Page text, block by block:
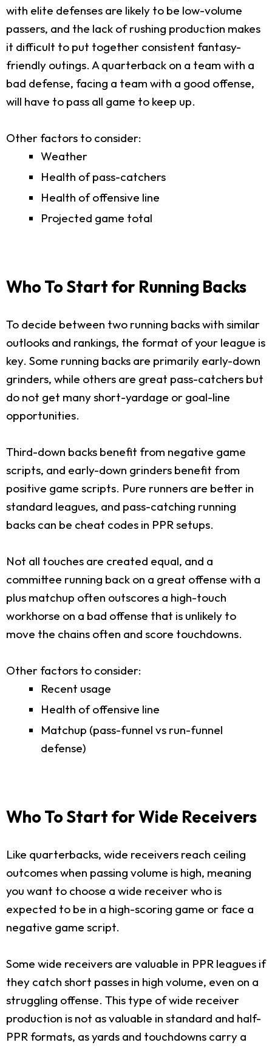
with elite defenses are likely to be low-volume
passers, and the lack of rushing production makes
it difficult to put together consistent fantasy-
friendly outings. A quarterback on a team with a
bad defense, facing a team with a good offense,
will have to pass all game to keep up.
Other factors to consider:
Weather
Health of pass-catchers
Health of offensive line
Projected game total
Who To Start for Running Backs
To decide between two running backs with similar
outlooks and rankings, the format of your league is
key. Some running backs are primarily early-down
grinders, while others are great pass-catchers but
do not get many short-yardage or goal-line
opportunities.
Third-down backs benefit from negative game
scripts, and early-down grinders benefit from
positive game scripts. Pure runners are better in
standard leagues, and pass-catching running
backs can be cheat codes in PPR setups.
Not all touches are created equal, and a
committee running back on a great offense with a
plus matchup often outscores a high-touch
workhorse on a bad offense that is unlikely to
move the chains often and score touchdowns.
Other factors to consider:
Recent usage
Health of offensive line
Matchup (pass-funnel vs run-funnel
defense)
Who To Start for Wide Receivers
Like quarterbacks, wide receivers reach ceiling
outcomes when passing volume is high, meaning
you want to choose a wide receiver who is
expected to be in a high-scoring game or face a
negative game script.
Some wide receivers are valuable in PPR leagues if
they catch short passes in high volume, even on a
struggling offense. This type of wide receiver
production is not as valuable in standard and half-
PPR formats, as yards and touchdowns carry a